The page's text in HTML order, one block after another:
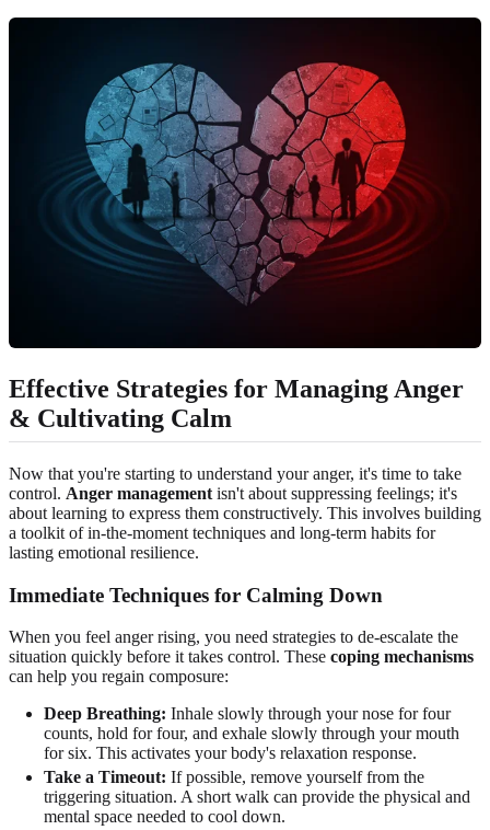
Effective Strategies for Managing Anger
& Cultivating Calm
Now that you're starting to understand your anger, it's time to take
control. Anger management isn't about suppressing feelings; it's
about learning to express them constructively. This involves building
a toolkit of in-the-moment techniques and long-term habits for
lasting emotional resilience.
Immediate Techniques for Calming Down
When you feel anger rising, you need strategies to de-escalate the
situation quickly before it takes control. These coping mechanisms
can help you regain composure:
Deep Breathing: Inhale slowly through your nose for four
counts, hold for four, and exhale slowly through your mouth
for six. This activates your body's relaxation response.
Take a Timeout: If possible, remove yourself from the
triggering situation. A short walk can provide the physical and
mental space needed to cool down.